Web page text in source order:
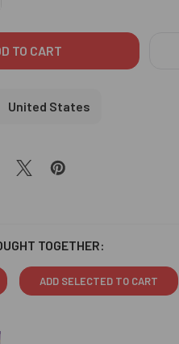
United States
TOGETHER:
ADD SELECTED TO CART